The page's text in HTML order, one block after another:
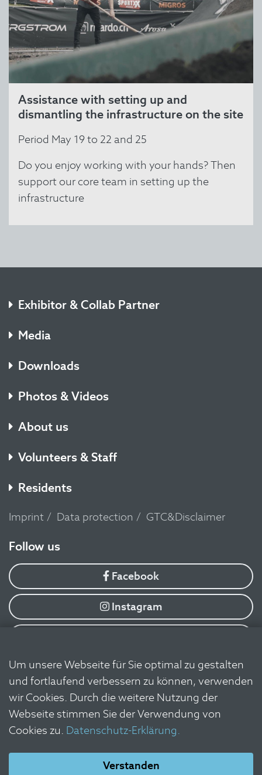
Assistance with setting up and
dismantling the infrastructure on the site
Period May 19 to 22 and 25
Do you enjoy working with your hands? Then
support our core team in setting up the
infrastructure
Exhibitor & Collab Partner
Media
Downloads
Photos & Videos
About us
Volunteers & Staff
Residents
Imprint Data protection GTC&Disclaimer
​Follow us
Facebook
Instagram
Flickr
Linkedin
Newsletter
Log in
Um unsere Webseite für Sie optimal zu gestalten
und fortlaufend verbessern zu können, verwenden
wir Cookies. Durch die weitere Nutzung der
Webseite stimmen Sie der Verwendung von
Cookies zu. Datenschutz-Erklärung.
Verstanden